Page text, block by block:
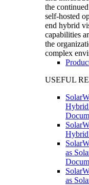
the
self-hosted
end hybrid
capabilities
the
complex
USEFUL
Hybrid
Hybrid
as
as